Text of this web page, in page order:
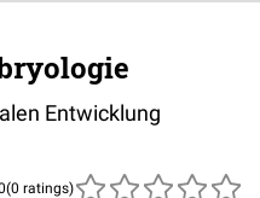
Entwicklung
(0 ratings)